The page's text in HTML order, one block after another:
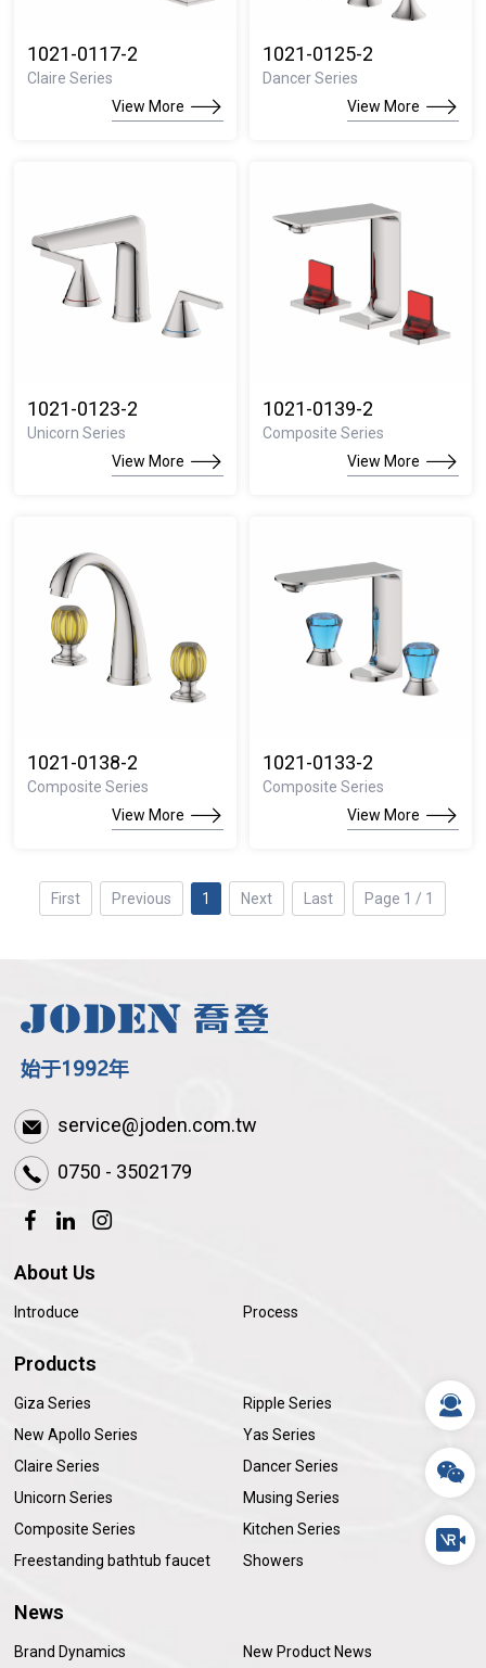
1021-0117-2
Claire Series
View More
1021-0125-2
Dancer Series
View More
1021-0123-2
Unicorn Series
View More
1021-0139-2
Composite Series
View More
1021-0138-2
Composite Series
View More
1021-0133-2
Composite Series
View More
First Previous 1 Next Last Page 1 / 1
service@joden.com.tw
0750 - 3502179
About Us
Introduce Process
Products
Giza Series
Ripple Series
New Apollo Series
Yas Series
Claire Series
Dancer Series
Unicorn Series
Musing Series
Composite Series
Kitchen Series
Freestanding bathtub faucet
Showers
News
Brand Dynamics New Product News